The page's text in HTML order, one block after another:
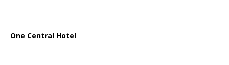
One Central Hotel